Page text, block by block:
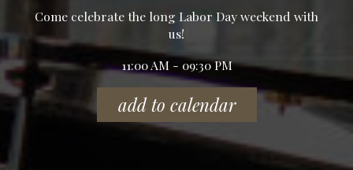
Come celebrate the long Labor Day weekend with
us!
11:00 AM - 09:30 PM
add to calendar